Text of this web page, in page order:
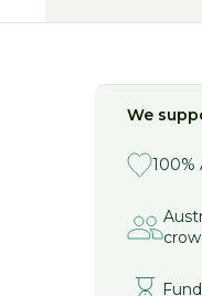
We
100%